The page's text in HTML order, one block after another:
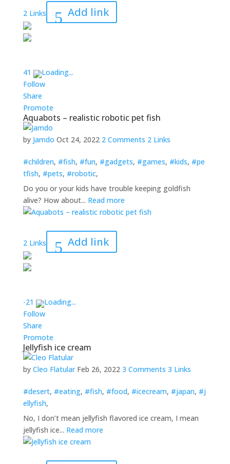
2 Links
Add link
41
Loading...
Follow
Share
Promote
Aquabots – realistic robotic pet fish
by Jamdo Oct 24, 2022 2 Comments 2 Links
#children, #fish, #fun, #gadgets, #games, #kids, #pe
tfish, #pets, #robotic,
Do you or your kids have trouble keeping goldfish
alive? How about... Read more
2 Links Add link
-21
Loading...
Follow
Share
Promote
Jellyfish ice cream
by Cleo Flatular Feb 26, 2022 3 Comments 3 Links
#desert, #eating, #fish, #food, #icecream, #japan, #j
ellyfish,
No, I don’t mean jellyfish flavored ice cream, I mean
jellyfish ice... Read more